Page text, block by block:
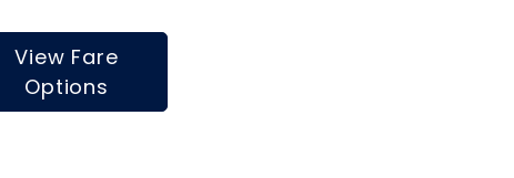
View Fare
Options